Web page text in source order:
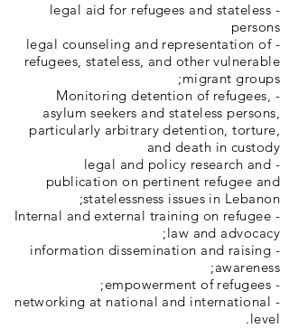
- legal aid for refugees and stateless
persons
- legal counseling and representation of
refugees, stateless, and other vulnerable
migrant groups;
- Monitoring detention of refugees,
asylum seekers and stateless persons,
particularly arbitrary detention, torture,
and death in custody
- legal and policy research and
publication on pertinent refugee and
statelessness issues in Lebanon;
- Internal and external training on refugee
law and advocacy;
- information dissemination and raising
awareness;
- empowerment of refugees;
- networking at national and international
level.